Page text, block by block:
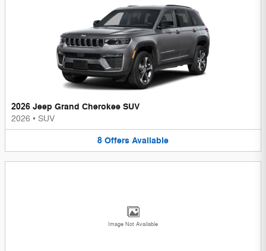
2026 Jeep Grand Cherokee SUV
2026 • SUV
8 Offers Available
Image Not Available